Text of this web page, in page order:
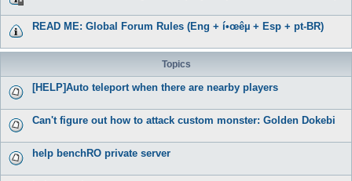
READ ME: Global Forum Rules (Eng + í•œêµ­ + Esp + pt-BR)
Topics
[HELP]Auto teleport when there are nearby players
Can't figure out how to attack custom monster: Golden Dokebi
help benchRO private server